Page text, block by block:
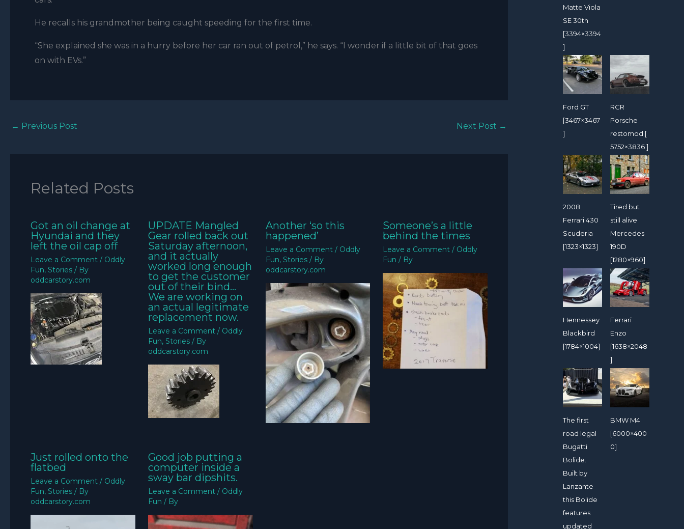
He recalls his grandmother being caught speeding for the first time.
“She explained she was in a hurry before her car ran out of petrol,” he says. “I wonder if a little bit of that goes
on with EVs.”
← Previous Post Next Post →
Related Posts
Got an oil change at
Hyundai and they
left the oil cap off
Leave a Comment / Oddly
Fun, Stories / By
oddcarstory.com
UPDATE Mangled
Gear rolled back out
Saturday afternoon,
and it actually
worked long enough
to get the customer
out of their bind…
We are working on
an actual legitimate
replacement now.
Leave a Comment / Oddly
Fun, Stories/ By
oddcarstory.com
Another ‘so this
happened’
Leave a Comment / Oddly
Fun, Stories/ By
oddcarstory.com
Someone’s a little
behind the times
Leave a Comment / Oddly
Fun / By
Just rolled onto the
flatbed
Leave a Comment / Oddly
Fun, Stories / By
oddcarstory.com
Good job putting a
computer inside a
sway bar dipshits.
Leave a Comment / Oddly
Fun / By
Matte Viola
SE 30th
[3394×3394
]
Ford GT
[3467×3467
]
RCR
Porsche
restomod [
5752×3836 ]
2008
Ferrari 430
Scuderia
[1323×1323]
Tired but
still alive
Mercedes
190D
[1280×960]
Hennessey
Blackbird
[1784×1004]
Ferrari
Enzo
[1638×2048
]
The first
road legal
Bugatti
Bolide.
Built by
Lanzante
this Bolide
features
updated
BMW M4
[6000×400
0]